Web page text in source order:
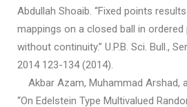
Abdullah Shoaib. “Fixed points
mappings on a closed ball in
without continuity.” U.P.B. Sci. Bull.,
2014 123-134 (2014).
Akbar Azam, Muhammad Arshad,
“On Edelstein Type Multivalued